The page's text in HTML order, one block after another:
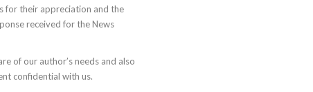
for their appreciation and the
received for the News
of our author’s needs and also
confidential with us.